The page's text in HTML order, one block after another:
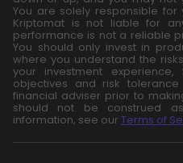
You are solely responsible
Kriptomat is not liable for
performance is not a reliable
You should only invest in
where you understand the
your investment experience,
objectives and risk
financial adviser prior to
should not be construed
information, see our Terms of